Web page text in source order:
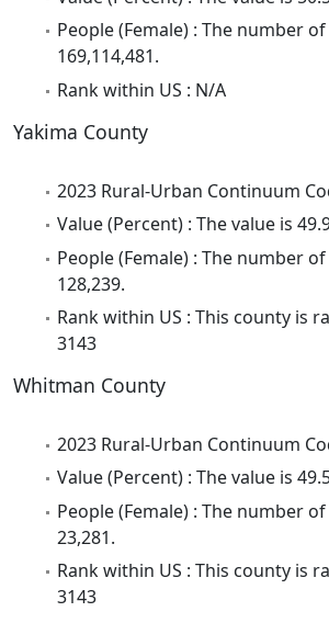
People (Female) : The number
169,114,481.
Rank within US : N/A
Yakima County
2023 Rural-Urban Continuum
Value (Percent) : The value is
People (Female) : The number
128,239.
Rank within US : This county is
3143
Whitman County
2023 Rural-Urban Continuum
Value (Percent) : The value is
People (Female) : The number
23,281.
Rank within US : This county is
3143